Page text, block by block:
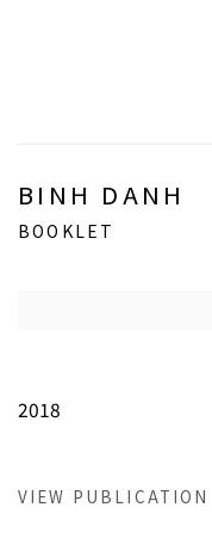
BINH DANH
BOOKLET
Open a larger
2018
VIEW PUBLICATION